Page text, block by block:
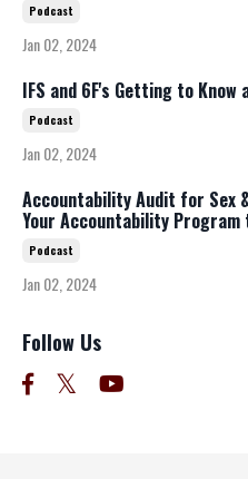
Podcast
Jan 02, 2024
IFS and 6F's Getting to Know
Podcast
Jan 02, 2024
Accountability Audit for Sex
Your Accountability
Podcast
Jan 02, 2024
Follow Us